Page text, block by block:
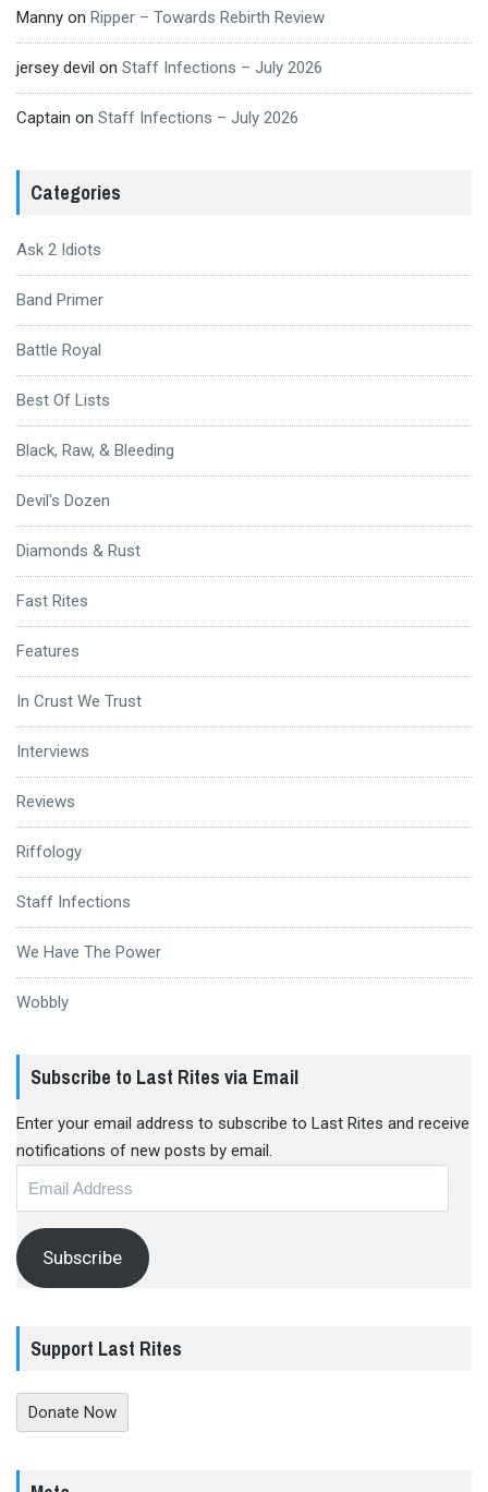
Manny on Ripper – Towards Rebirth Review
jersey devil on Staff Infections – July 2026
Captain on Staff Infections – July 2026
Categories
Ask 2 Idiots
Band Primer
Battle Royal
Best Of Lists
Black, Raw, & Bleeding
Devil's Dozen
Diamonds & Rust
Fast Rites
Features
In Crust We Trust
Interviews
Reviews
Riffology
Staff Infections
We Have The Power
Wobbly
Subscribe to Last Rites via Email
Enter your email address to subscribe to Last Rites and receive
notifications of new posts by email.
Subscribe
Support Last Rites
Donate Now